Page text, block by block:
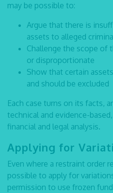
may be possible to:
Argue that there is
assets to alleged
Challenge the scope of
or disproportionate
Show that certain
and should be excluded
Each case turns on its facts,
technical and evidence-
financial and legal analysis.
Applying for
Even where a restraint order
possible to apply for
permission to use frozen